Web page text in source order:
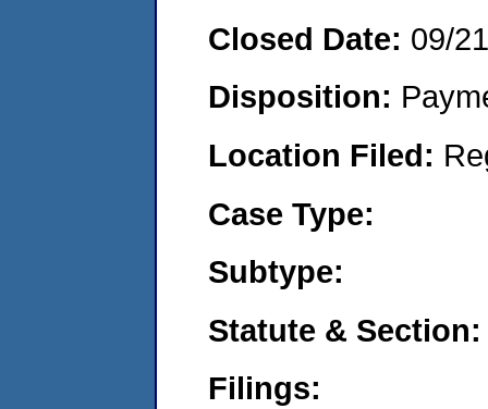
Closed Date: 09/
Disposition:
Location Filed:
Case Type:
Subtype:
Statute & Section:
Filings: